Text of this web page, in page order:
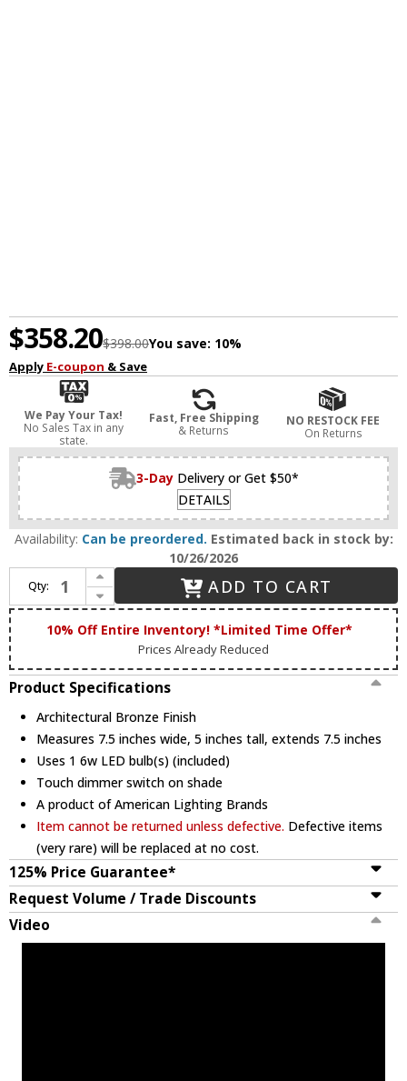
$358.20$398.00You save: 10%
Apply E-coupon & Save
We Pay Your Tax!
No Sales Tax in any
state.
Fast, Free Shipping
& Returns
NO RESTOCK FEE
On Returns
3-Day Delivery or Get $50*
DETAILS
Availability: Can be preordered. Estimated back in stock by:
10/26/2026
Qty:
Increase Quantity of House of Troy G475-ABZ Generation Contemporary Architectural Bronze LED Swing Arm Wall Lamp
Decrease Quantity of House of Troy G475-ABZ Generation Contemporary Architectural Bronze LED Swing Arm Wall Lamp
ADD TO CART
10% Off Entire Inventory! *Limited Time Offer*
Prices Already Reduced
Product Specifications
Architectural Bronze Finish
Measures 7.5 inches wide, 5 inches tall, extends 7.5 inches
Uses 1 6w LED bulb(s) (included)
Touch dimmer switch on shade
A product of American Lighting Brands
Item cannot be returned unless defective. Defective items
(very rare) will be replaced at no cost.
125% Price Guarantee*
Request Volume / Trade Discounts
Video